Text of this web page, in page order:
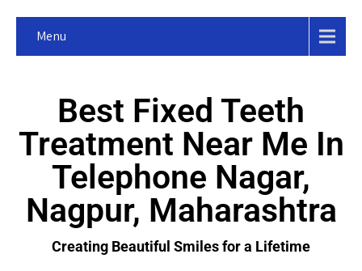
Menu
Best Fixed Teeth
Treatment Near Me In
Telephone Nagar,
Nagpur, Maharashtra
Creating Beautiful Smiles for a Lifetime